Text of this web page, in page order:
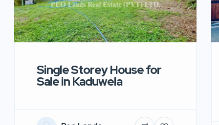
Single Storey House for
Sale in Kaduwela